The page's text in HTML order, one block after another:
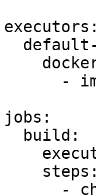
executors:
jobs: